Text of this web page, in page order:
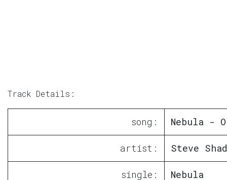
Track Details:
song: Nebula -
artist: Steve
single: Nebula